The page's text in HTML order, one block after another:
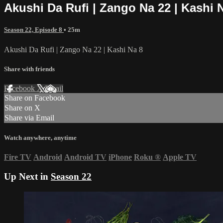
Akushi Da Rufi | Zango Na 22 | Kashi
Season 22, Episode 8 • 25m
Akushi Da Rufi | Zango Na 22 | Kashi Na 8
Share with friends
Facebook XEmail
Share on Facebook
Share on X
Share via Email
Watch anywhere, anytime
Fire TV Android Android TV iPhone Roku ® Apple TV
Up Next in Season 22